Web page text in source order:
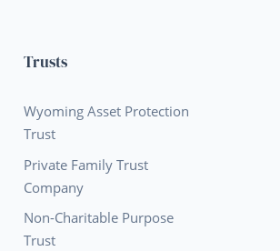
Trusts
Wyoming Asset Protection
Trust
Private Family Trust
Company
Non-Charitable Purpose
Trust